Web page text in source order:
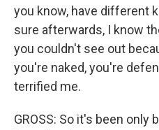
you know, have different
sure afterwards, I know
you couldn't see out
you're naked, you're
terrified me.
GROSS: So it's been